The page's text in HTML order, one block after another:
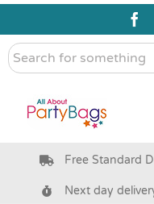
Skip
content
Search
for
Pre Filled Party Bags
Free Standard
Next day